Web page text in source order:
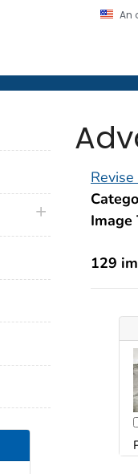
An
and
Revise
Image
129
plus icon